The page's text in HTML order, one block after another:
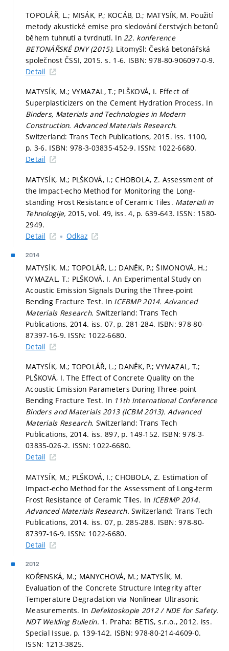
TOPOLÁŘ, L.; MISÁK, P.; KOCÁB, D.; MATYSÍK, M. Použití
metody akustické emise pro sledování čerstvých betonů
během tuhnutí a tvrdnutí. In 22. konference
BETONÁŘSKÉ DNY (2015). Litomyšl: Česká betonářská
společnost ČSSI, 2015.s. 1-6. ISBN: 978-80-906097-0-9.
Detail
MATYSÍK, M.; VYMAZAL, T.; PLŠKOVÁ, I. Effect of
Superplasticizers on the Cement Hydration Process. In
Binders, Materials and Technologies in Modern
Construction. Advanced Materials Research.
Switzerland: Trans Tech Publications, 2015. iss. 1100,
p. 3-6. ISBN: 978-3-03835-452-9. ISSN: 1022-6680.
Detail
MATYSÍK, M.; PLŠKOVÁ, I.; CHOBOLA, Z. Assessment of
the Impact-echo Method for Monitoring the Long-
standing Frost Resistance of Ceramic Tiles. Materiali in
Tehnologije, 2015, vol. 49, iss. 4, p. 639-643. ISSN: 1580-
2949.
Detail
Odkaz
2014
MATYSÍK, M.; TOPOLÁŘ, L.; DANĚK, P.; ŠIMONOVÁ, H.;
VYMAZAL, T.; PLŠKOVÁ, I. An Experimental Study on
Acoustic Emission Signals During the Three-point
Bending Fracture Test. In ICEBMP 2014. Advanced
Materials Research. Switzerland: Trans Tech
Publications, 2014. iss. 07, p. 281-284. ISBN: 978-80-
87397-16-9. ISSN: 1022-6680.
Detail
MATYSÍK, M.; TOPOLÁŘ, L.; DANĚK, P.; VYMAZAL, T.;
PLŠKOVÁ, I. The Effect of Concrete Quality on the
Acoustic Emission Parameters During Three-point
Bending Fracture Test. In 11th International Conference
Binders and Materials 2013 (ICBM 2013).Advanced
Materials Research. Switzerland: Trans Tech
Publications, 2014. iss. 897, p. 149-152. ISBN: 978-3-
03835-026-2. ISSN: 1022-6680.
Detail
MATYSÍK, M.; PLŠKOVÁ, I.; CHOBOLA, Z. Estimation of
Impact-echo Method for the Assessment of Long-term
Frost Resistance of Ceramic Tiles. In ICEBMP 2014.
Advanced Materials Research.Switzerland: Trans Tech
Publications, 2014. iss. 07, p. 285-288. ISBN: 978-80-
87397-16-9. ISSN: 1022-6680.
Detail
2012
KOŘENSKÁ, M.; MANYCHOVÁ, M.; MATYSÍK, M.
Evaluation of the Concrete Structure Integrity after
Temperature Degradation via Nonlinear Ultrasonic
Measurements. In Defektoskopie 2012 / NDE for Safety.
NDT Welding Bulletin. 1. Praha: BETIS, s.r.o., 2012. iss.
Special Issue, p. 139-142. ISBN: 978-80-214-4609-0.
ISSN: 1213-3825.